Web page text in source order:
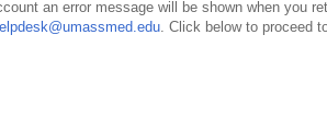
an error message will be shown when you
. Click below to proceed